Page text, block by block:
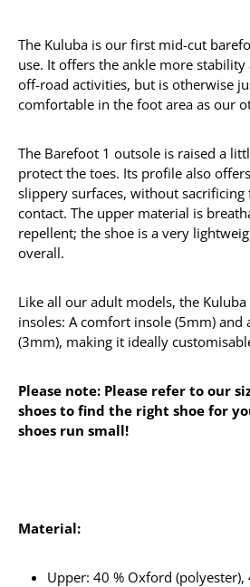
The Kuluba is our first mid-cut
use. It offers the ankle more
off-road activities, but is otherwise
comfortable in the foot area as our
The Barefoot 1 outsole is raised a
protect the toes. Its profile also
slippery surfaces, without
contact. The upper material is
repellent; the shoe is a very
overall.
Like all our adult models, the
insoles: A comfort insole (5mm) and
(3mm), making it ideally
Please note: Please refer to our
shoes to find the right shoe for
shoes run small!
Material:
Upper: 40 % Oxford (polyester),